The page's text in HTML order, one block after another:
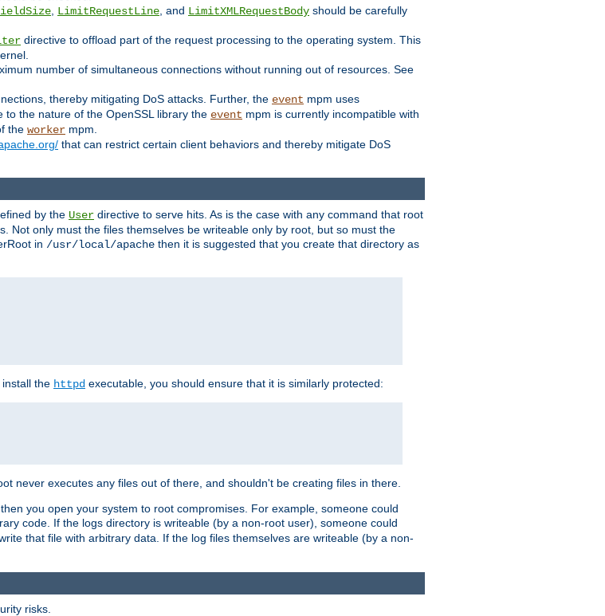
LimitRequestLine , and LimitXMLRequestBody should be carefully
directive to offload part of the request processing to the operating system. This
number of simultaneous connections without running out of resources. See
thereby mitigating DoS attacks. Further, the event mpm uses
the nature of the OpenSSL library the event mpm is currently incompatible with
the worker mpm.
that can restrict certain client behaviors and thereby mitigate DoS
by the User directive to serve hits. As is the case with any command that root
only must the files themselves be writeable only by root, but so must the
in /usr/local/apache then it is suggested that you create that directory as
the httpd executable, you should ensure that it is similarly protected:
never executes any files out of there, and shouldn't be creating files in there.
you open your system to root compromises. For example, someone could
code. If the logs directory is writeable (by a non-root user), someone could
that file with arbitrary data. If the log files themselves are writeable (by a non-
risks.